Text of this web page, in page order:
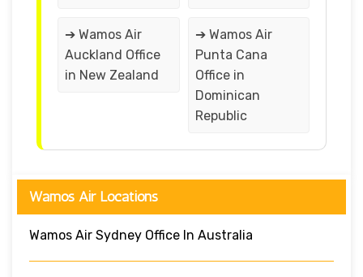
➔ Wamos Air
Auckland Office
in New Zealand
➔ Wamos Air
Punta Cana
Office in
Dominican
Republic
Wamos Air Locations
Wamos Air Sydney Office In Australia